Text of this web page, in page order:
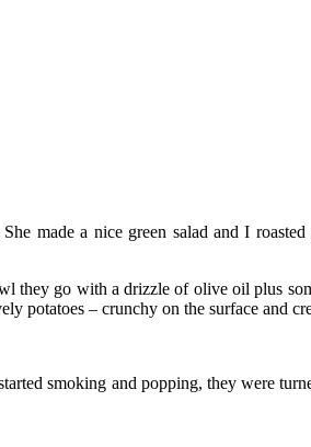
made a nice green salad and I roasted
they go with a drizzle of olive oil plus
potatoes – crunchy on the surface and
smoking and popping, they were